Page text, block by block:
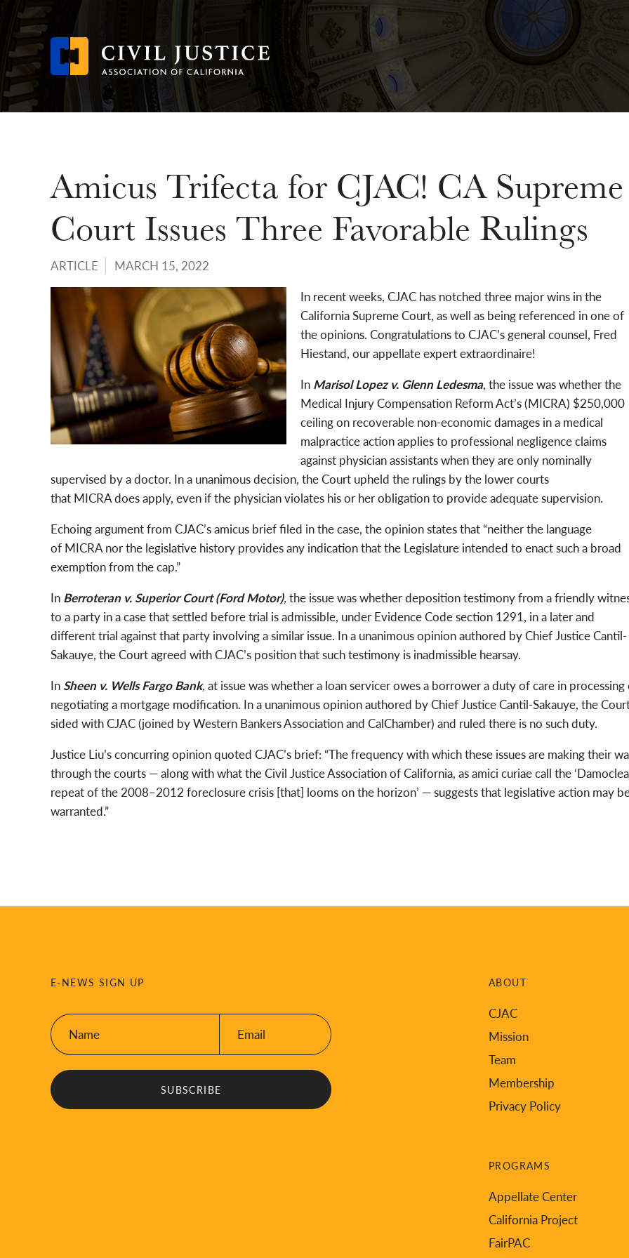
Skip
main
content
Amicus Trifecta for CJAC! CA Supreme
Court Issues Three Favorable Rulings
ARTICLE
MARCH 15, 2022
In recent weeks, CJAC has notched three major wins in the
California Supreme Court, as well as being referenced in one of
the opinions. Congratulations to CJAC’s general counsel, Fred
Hiestand, our appellate expert extraordinaire!
In Marisol Lopez v. Glenn Ledesma, the issue was whether the
Medical Injury Compensation Reform Act’s (MICRA) $250,000
ceiling on recoverable non-economic damages in a medical
malpractice action applies to professional negligence claims
against physician assistants when they are only nominally
supervised by a doctor. In a unanimous decision, the Court upheld the rulings by the lower courts
that MICRA does apply, even if the physician violates his or her obligation to provide adequate supervision.
Echoing argument from CJAC’s amicus brief filed in the case, the opinion states that “neither the language
of MICRA nor the legislative history provides any indication that the Legislature intended to enact such a broad
exemption from the cap.”
In Berroteran v. Superior Court (Ford Motor),the issue was whether deposition testimony from a friendly
to a party in a case that settled before trial is admissible, under Evidence Code section 1291, in a later and
different trial against that party involving a similar issue. In a unanimous opinion authored by Chief Justice Cantil-
Sakauye, the Court agreed with CJAC’s position that such testimony is inadmissible hearsay.
In Sheen v. Wells Fargo Bank,at issue was whether a loan servicer owes a borrower a duty of care in processing
negotiating a mortgage modification. In a unanimous opinion authored by Chief Justice Cantil-Sakauye, the
sided with CJAC (joined by Western Bankers Association and CalChamber) and ruled there is no such duty.
Justice Liu’s concurring opinion quoted CJAC’s brief: “The frequency with which these issues are making their
through the courts — along with what the Civil Justice Association of California, as amici curiae call the
repeat of the 2008–2012 foreclosure crisis [that] looms on the horizon’ — suggests that legislative action may
warranted.”
E-NEWS SIGN UP
Name:
*
ABOUT
CJAC
Mission
Team
Membership
Privacy Policy
PROGRAMS
Appellate Center
California Project
FairPAC